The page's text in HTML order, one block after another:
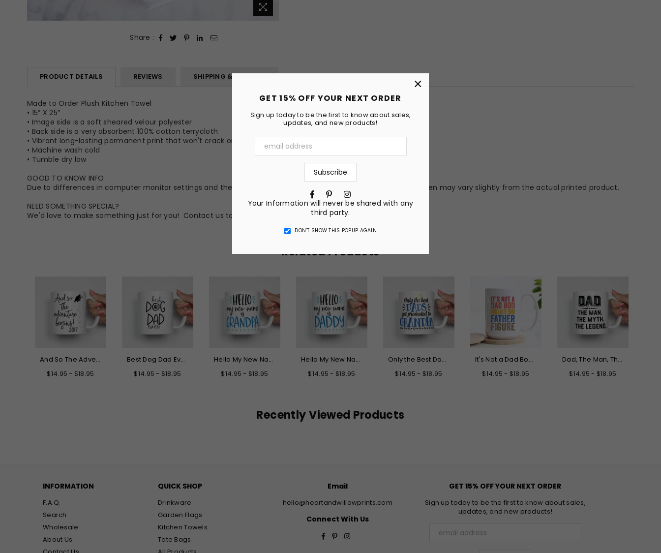
GET 15% OFF YOUR NEXT ORDER
Sign up today to be the first to know about sales,
updates, and new products!
Facebook
PinterestInstagram
Your Information will never be shared with any
third party.
DON’T SHOW THIS POPUP AGAIN
×
Share :
PRODUCT DETAILS REVIEWS SHIPPING & RETURNS
Made to Order Plush Kitchen Towel
• 15” X 25”
• Image side is a soft sheared velour polyester
• Back side is a very absorbent 100% cotton terrycloth
• Vibrant long-lasting permanent print that won't crack or peel (no vinyl stickers)
• Machine wash cold
• Tumble dry low
GOOD TO KNOW INFO
Due to differences in computer monitor settings and the nature of the material and ink, the colors on your screen may vary slightly from the actual printed product.
NEED SOMETHING SPECIAL?
We'd love to make something just for you! Contact us to get a completely custom design.
Related Products
And So The Adventure Begins Graduation Mug
$14.95 - $18.95
Best Dog Dad Ever Mug
$14.95 - $18.95
Hello My New Name is Grandpa Mug
$14.95 - $18.95
Hello My New Name is Daddy Mug
$14.95 - $18.95
Only the Best Dads Get Promoted to Grandpa Mug
$14.95 - $18.95
It's Not a Dad Bod It's a Father Figure Mug
$14.95 - $18.95
Dad, The Man, The Myth, The Legend Father's Day Mug
$14.95 - $18.95
Recently Viewed Products
INFORMATION
F.A.Q.
Search
Wholesale
About Us
QUICK SHOP
Drinkware
Garden Flags
Kitchen Towels
Tote Bags
Email
hello@heartandwillowprints.com
Connect With Us
Facebook
PinterestInstagram
GET 15% OFF YOUR NEXT ORDER
Sign up today to be the first to know about sales,
updates, and new products!